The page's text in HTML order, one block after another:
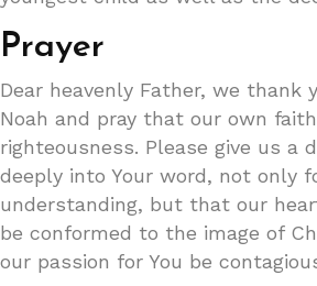
Prayer
Dear heavenly Father, we thank
Noah and pray that our own
righteousness. Please give us a
deeply into Your word, not only
understanding, but that our
be conformed to the image of
our passion for You be